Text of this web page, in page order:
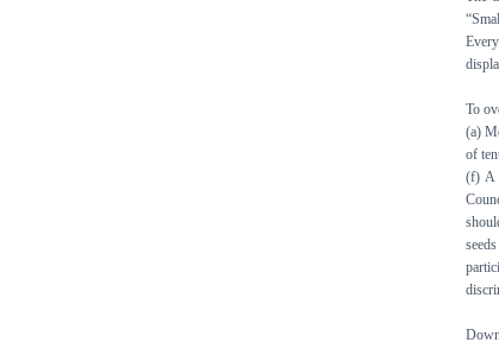
To
(a)
of
(f) A